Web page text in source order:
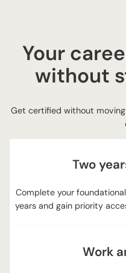
Your
without
Get certified without
Two
Complete your
years and gain priority
Work